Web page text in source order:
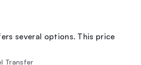
several options. This price
Transfer